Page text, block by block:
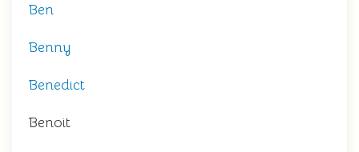
Ben
Benny
Benedict
Benoit